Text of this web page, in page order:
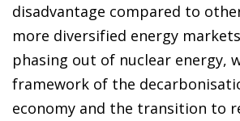
disadvantage compared to
more diversified energy
phasing out of nuclear energy,
framework of the
economy and the transition to